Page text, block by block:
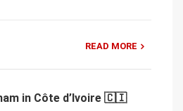
READ MORE
in Côte d’Ivoire 🇨🇮